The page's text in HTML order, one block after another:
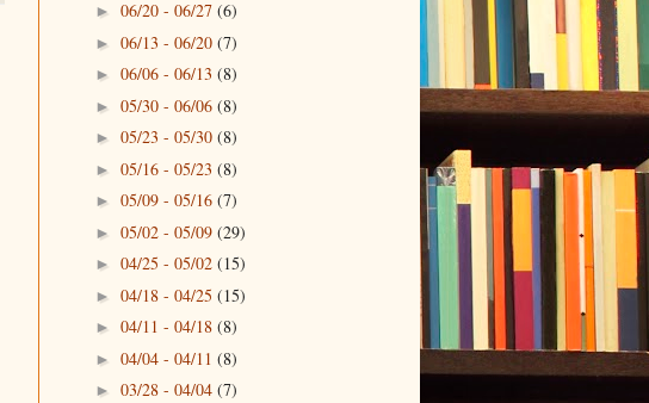
► 06/20 - 06/27 (6)
► 06/13 - 06/20 (7)
► 06/06 - 06/13 (8)
► 05/30 - 06/06 (8)
► 05/23 - 05/30 (8)
► 05/16 - 05/23 (8)
► 05/09 - 05/16 (7)
► 05/02 - 05/09 (29)
► 04/25 - 05/02 (15)
► 04/18 - 04/25 (15)
► 04/11 - 04/18 (8)
► 04/04 - 04/11 (8)
► 03/28 - 04/04 (7)